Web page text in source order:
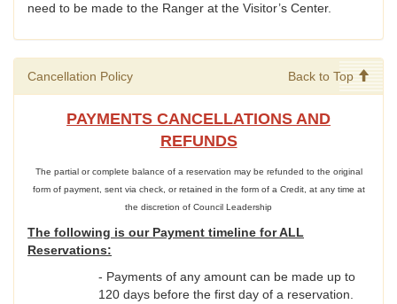
need to be made to the Ranger at the Visitor’s Center.
Cancellation Policy Back to Top
PAYMENTS CANCELLATIONS AND
REFUNDS
The partial or complete balance of a reservation may be refunded to the original
form of payment, sent via check, or retained in the form of a Credit, at any time at
the discretion of Council Leadership
The following is our Payment timeline for ALL
Reservations:
- Payments of any amount can be made up to
120 days before the first day of a reservation.